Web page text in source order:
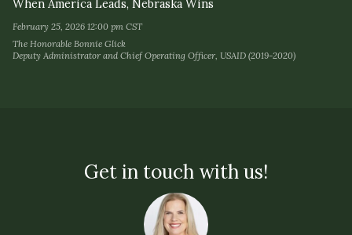
When America Leads, Nebraska Wins
February 25, 2026 12:00 pm CST
The Honorable Bonnie Glick
Deputy Administrator and Chief Operating Officer, USAID (2019-2020)
Get in touch with us!